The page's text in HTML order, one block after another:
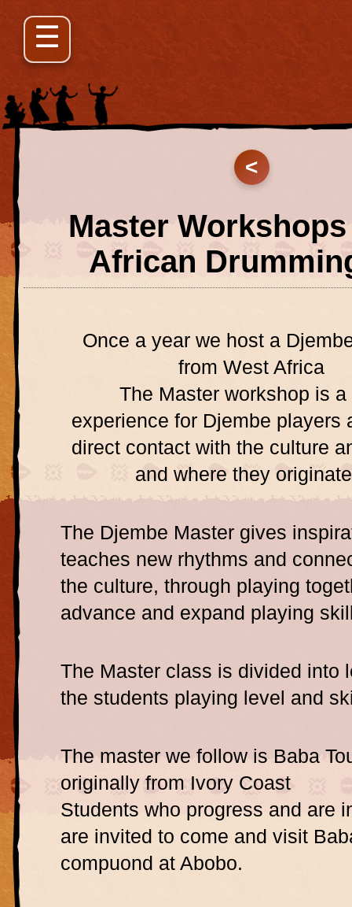
<
Master
African
Once a year we host a
from West Africa
The Master workshop is a
experience for Djembe players
direct contact with the culture
and where they
The Djembe Master gives
teaches new rhythms and
the culture, through playing
advance and expand playing
The Master class is divided into
the students playing level and
The master we follow is Baba
originally from Ivory Coast
Students who progress and are
are invited to come and visit
compuond at Abobo.